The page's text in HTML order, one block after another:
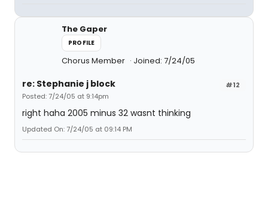
The Gaper
PROFILE
Chorus Member Joined: 7/24/05
#12
re: Stephanie j block
Posted: 7/24/05 at 9:14pm
right haha 2005 minus 32 wasnt thinking
Updated On: 7/24/05 at 09:14 PM